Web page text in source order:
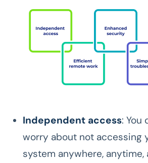
Independent access: You
worry about not accessing
system anywhere, anytime,